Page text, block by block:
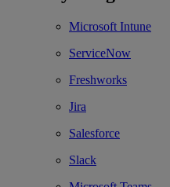
Microsoft Intune
ServiceNow
Freshworks
Jira
Salesforce
Slack